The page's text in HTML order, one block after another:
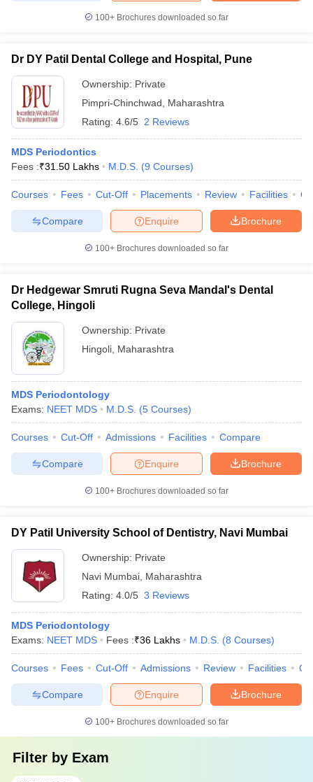
100+ Brochures downloaded so far
Dr DY Patil Dental College and Hospital, Pune
Ownership: Private
Pimpri-Chinchwad
Maharashtra
Rating: 4.6/5 2 Reviews
MDS Periodontics
Fees :₹31.50 Lakhs M.D.S. (9 Courses)
Courses Fees Cut-Off Placements Review Facilities
Brochure
Enquire
Compare
100+ Brochures downloaded so far
Dr Hedgewar Smruti Rugna Seva Mandal's Dental
College, Hingoli
Ownership: Private
Hingoli Maharashtra
MDS Periodontology
Exams: NEET MDS M.D.S. (5 Courses)
Courses Cut-Off Admissions Facilities Compare
Brochure
Enquire
Compare
100+ Brochures downloaded so far
DY Patil University School of Dentistry, Navi Mumbai
Ownership: Private
Navi Mumbai Maharashtra
Rating: 4.0/5 3 Reviews
MDS Periodontology
Exams: NEET MDS Fees :₹36 Lakhs M.D.S. (8 Courses)
Courses Fees Cut-Off Admissions Review Facilities
Brochure
Enquire
Compare
100+ Brochures downloaded so far
Filter by Exam